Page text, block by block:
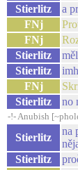
Stierlitz
a
FNj
FNj
Stierlitz
Stierlitz
FNj
Stierlitz
no
-!- Anubish
Stierlitz
na
Stierlitz